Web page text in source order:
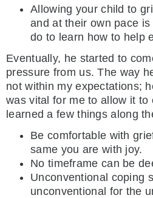
Allowing your child to
and at their own pace
do to learn how to help
Eventually, he started to
pressure from us. The way
not within my expectations;
was vital for me to allow it to
learned a few things along
Be comfortable with
same you are with joy.
No timeframe can be
Unconventional coping
unconventional for the